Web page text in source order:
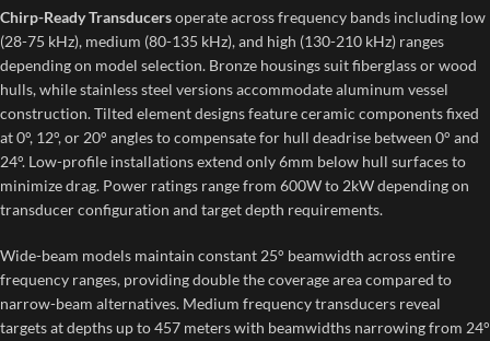
Chirp-Ready Transducersoperate across frequency bands including low
(28-75 kHz), medium (80-135 kHz), and high (130-210 kHz) ranges
depending on model selection. Bronze housings suit fiberglass or wood
hulls, while stainless steel versions accommodate aluminum vessel
construction. Tilted element designs feature ceramic components fixed
at 0°, 12°, or 20° angles to compensate for hull deadrise between 0° and
24°. Low-profile installations extend only 6mm below hull surfaces to
minimize drag. Power ratings range from 600W to 2kW depending on
transducer configuration and target depth requirements.
Wide-beam models maintain constant 25° beamwidth across entire
frequency ranges, providing double the coverage area compared to
narrow-beam alternatives. Medium frequency transducers reveal
targets at depths up to 457 meters with beamwidths narrowing from 24°